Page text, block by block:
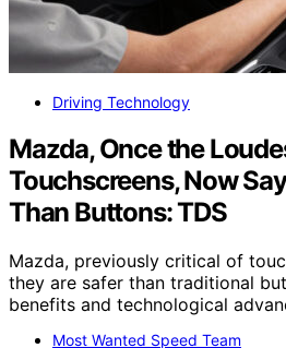
Driving Technology
Mazda, Once the
Touchscreens, Now
Than Buttons: TDS
Mazda, previously critical of
they are safer than traditional
benefits and technological
Most Wanted Speed Team